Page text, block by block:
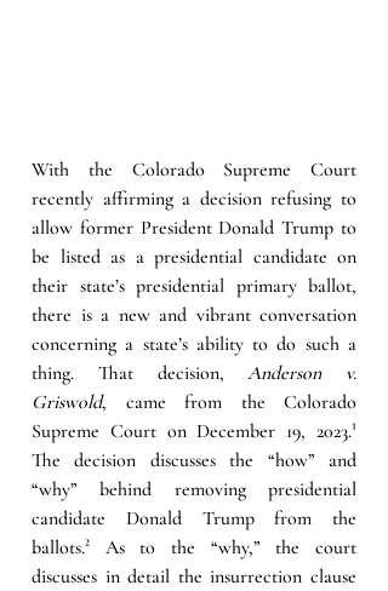
With the Colorado Supreme Court
recently affirming a decision refusing to
allow former President Donald Trump to
be listed as a presidential candidate on
their state’s presidential primary ballot,
there is a new and vibrant conversation
concerning a state’s ability to do such a
thing. That decision, Anderson v.
Griswold, came from the Colorado
Supreme Court on December 19, 2023.¹
The decision discusses the “how” and
“why” behind removing presidential
candidate Donald Trump from the
ballots.² As to the “why,” the court
discusses in detail the insurrection clause